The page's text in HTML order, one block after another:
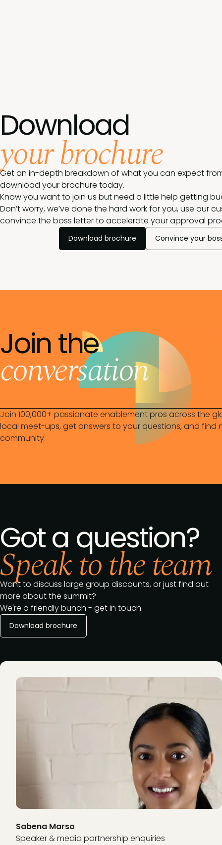
Download
your brochure
Get an in-depth breakdown of what you can expect
download your brochure today.
Know you want to join us but need a little help getting
Don’t worry, we’ve done the hard work for you, use our
convince the boss letter to accelerate your approval
Download brochure Convince your
Join the
conversation
Join 100,000+ passionate enablement pros across the
local meet-ups, get answers to your questions, and find
community.
Got a question?
Speak to the team
Want to discuss large group discounts, or just find out
more about the summit?
We're a friendly bunch - get in touch.
Download brochure
Sabena Marso
Speaker & media partnership enquiries